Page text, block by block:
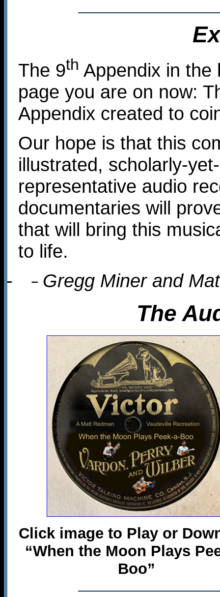
The 9th Appendix in the
page you are on now:
Appendix created to
Our hope is that this
illustrated, scholarly-
representative audio
documentaries will
that will bring this
to life.
-
– Gregg Miner and
The
Click image to Play or
“When the Moon Plays
Boo”